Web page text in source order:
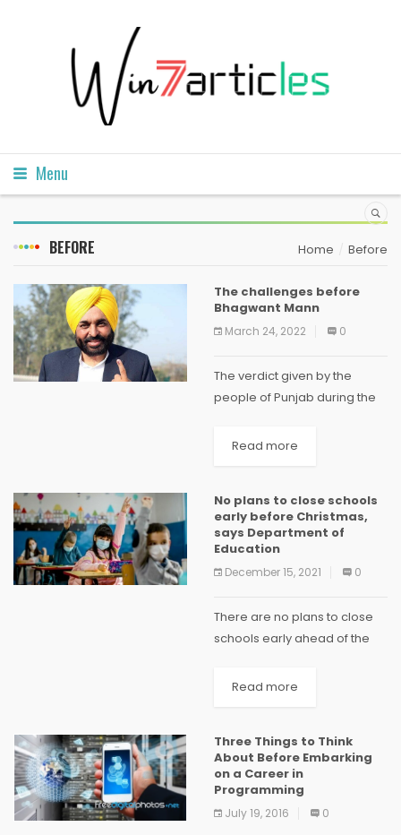
Menu
BEFORE Home Before
The challenges before
Bhagwant Mann
March 24, 2022 0
The verdict given by the
people of Punjab during the
very bold & will be of far
able...
Read more
No plans to close schools
early before Christmas,
says Department of
Education
December 15, 2021 0
There are no plans to close
schools early ahead of the
to the Department of
have suggested that early
closure...
Read more
Three Things to Think
About Before Embarking
on a Career in
Programming
July 19, 2016 0